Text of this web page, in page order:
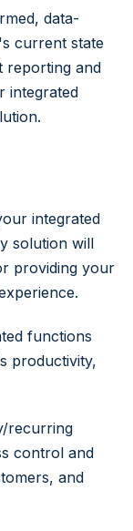
data-
current state
reporting and
integrated
integrated
solution will
providing your
functions
productivity,
recurring
control and
and